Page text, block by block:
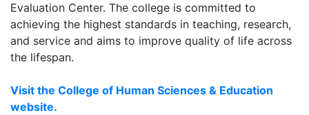
Evaluation Center. The college is committed to
achieving the highest standards in teaching, research,
and service and aims to improve quality of life across
the lifespan.
Visit the College of Human Sciences & Education
website.